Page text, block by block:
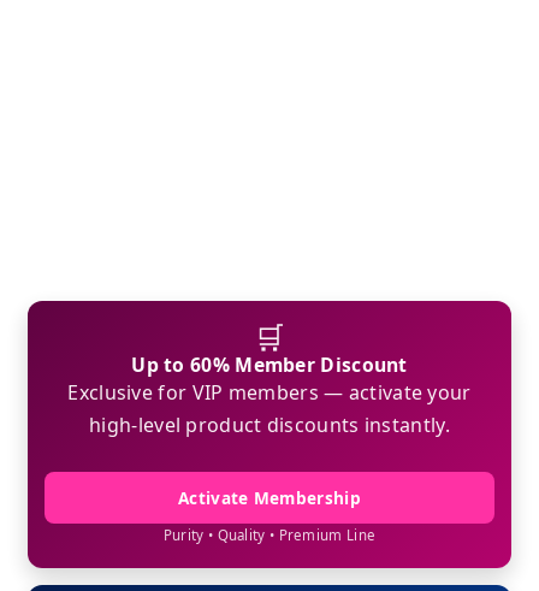
🛒
Up to 60% Member Discount
Exclusive for VIP members — activate your
high-level product discounts instantly.
Activate Membership
Purity • Quality • Premium Line